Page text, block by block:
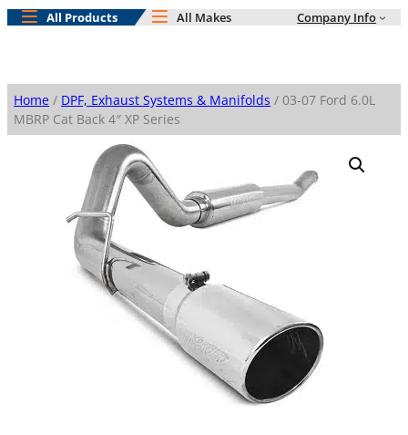
All Products All Makes Company Info
Home / DPF, Exhaust Systems & Manifolds / 03-07 Ford 6.0L
MBRP Cat Back 4″ XP Series